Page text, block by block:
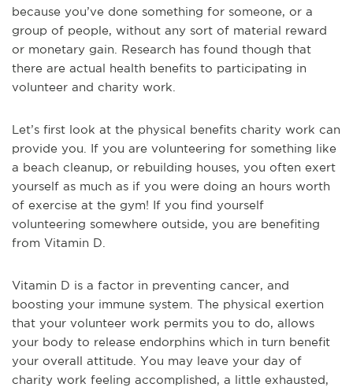
because you’ve done something for someone, or a
group of people, without any sort of material reward
or monetary gain. Research has found though that
there are actual health benefits to participating in
volunteer and charity work.
Let’s first look at the physical benefits charity work can
provide you. If you are volunteering for something like
a beach cleanup, or rebuilding houses, you often exert
yourself as much as if you were doing an hours worth
of exercise at the gym! If you find yourself
volunteering somewhere outside, you are benefiting
from Vitamin D.
Vitamin D is a factor in preventing cancer, and
boosting your immune system. The physical exertion
that your volunteer work permits you to do, allows
your body to release endorphins which in turn benefit
your overall attitude. You may leave your day of
charity work feeling accomplished, a little exhausted,